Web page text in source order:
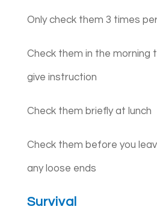
Only check them 3 times
Check them in the morning
give instruction
Check them briefly at lunch
Check them before you
any loose ends
Survival